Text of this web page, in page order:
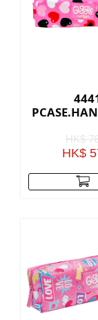
HK$
HK$